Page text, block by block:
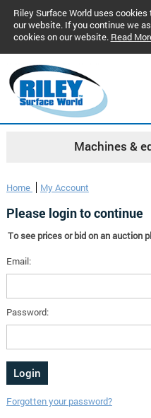
Riley Surface World uses
our website. If you continue we
cookies on our website. Read
Machines &
Home My Account
Please login to continue
To see prices or bid on an auction
Email:
Password:
Forgotten your password?